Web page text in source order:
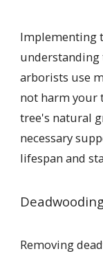
Implementing
arborists use
not harm your
tree's natural
necessary
lifespan and
Removing